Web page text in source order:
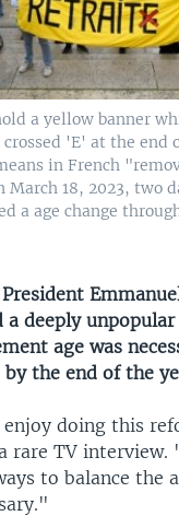
a yellow banner
'E' at the end
in French
March 18, 2023, two
a age change
a deeply
age was
the end of the
doing this
rare TV interview.
to balance the